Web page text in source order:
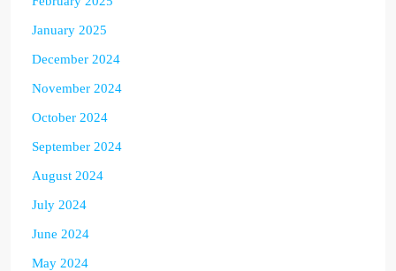
January 2025
December 2024
November 2024
October 2024
September 2024
August 2024
July 2024
June 2024
May 2024